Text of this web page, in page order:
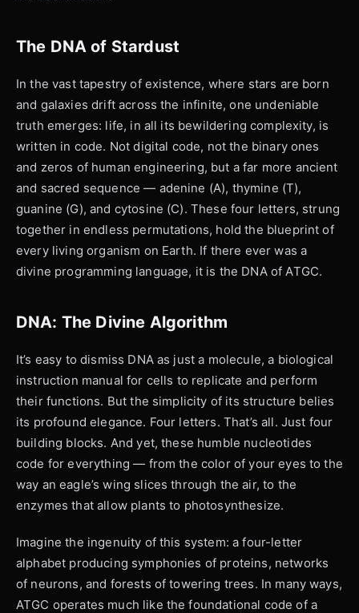
The DNA of Stardust
In the vast tapestry of existence, where stars are born
and galaxies drift across the infinite, one undeniable
truth emerges: life, in all its bewildering complexity, is
written in code. Not digital code, not the binary ones
and zeros of human engineering, but a far more ancient
and sacred sequence — adenine (A), thymine (T),
guanine (G), and cytosine (C). These four letters, strung
together in endless permutations, hold the blueprint of
every living organism on Earth. If there ever was a
divine programming language, it is the DNA of ATGC.
DNA: The Divine Algorithm
It’s easy to dismiss DNA as just a molecule, a biological
instruction manual for cells to replicate and perform
their functions. But the simplicity of its structure belies
its profound elegance. Four letters. That’s all. Just four
building blocks. And yet, these humble nucleotides
code for everything — from the color of your eyes to the
way an eagle’s wing slices through the air, to the
enzymes that allow plants to photosynthesize.
Imagine the ingenuity of this system: a four-letter
alphabet producing symphonies of proteins, networks
of neurons, and forests of towering trees. In many ways,
ATGC operates much like the foundational code of a